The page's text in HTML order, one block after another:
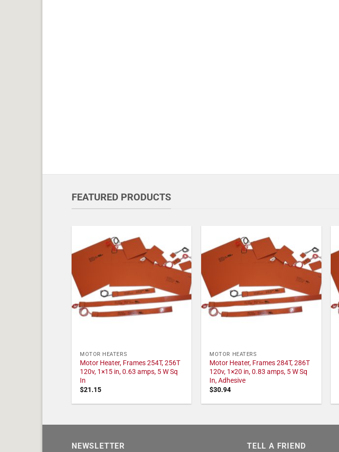
FEATURED PRODUCTS
MOTOR HEATERS
Motor Heater, Frames 254T, 256T
120v, 1×15 in, 0.63 amps, 5 W Sq
In
$21.15
MOTOR HEATERS
Motor Heater, Frames 284T, 286T
120v, 1×20 in, 0.83 amps, 5 W Sq
In, Adhesive
$30.94
NEWSLETTER TELL A FRIEND